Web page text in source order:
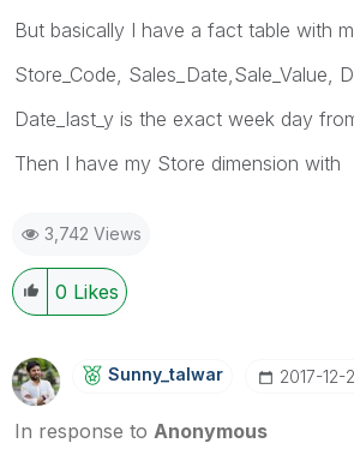
But basically I have a fact table with
Store_Code, Sales_Date,Sale_Value,
Date_last_y is the exact week day
Then I have my Store dimension with
3,742 Views
0 Likes
Sunny_talwar ‎2017-12-
In response to Anonymous